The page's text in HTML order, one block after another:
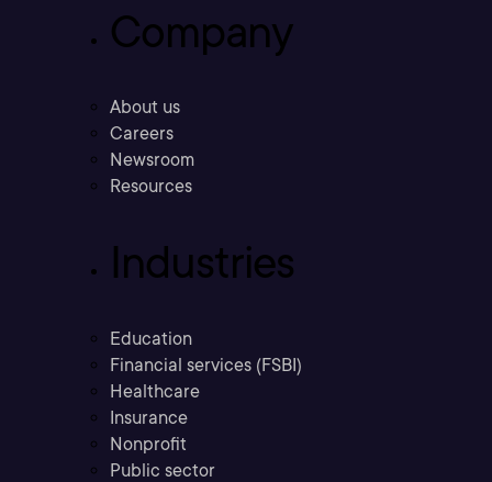
Company
About us
Careers
Newsroom
Resources
Industries
Education
Financial services (FSBI)
Healthcare
Insurance
Nonprofit
Public sector